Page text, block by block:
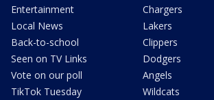
Entertainment
Local News
Back-to-school
Seen on TV Links
Vote on our poll
TikTok Tuesday
Chargers
Lakers
Clippers
Dodgers
Angels
Wildcats